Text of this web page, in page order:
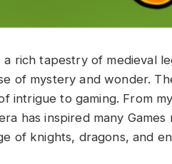
a rich tapestry of medieval
of mystery and wonder.
intrigue to gaming. From
has inspired many
of knights, dragons, and